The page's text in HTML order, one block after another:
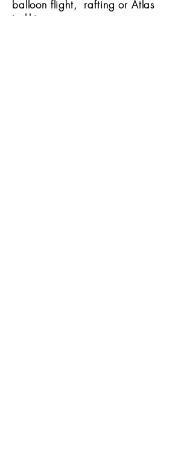
balloon flight, rafting or Atlas
trekking.